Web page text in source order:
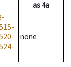
as 4a
none